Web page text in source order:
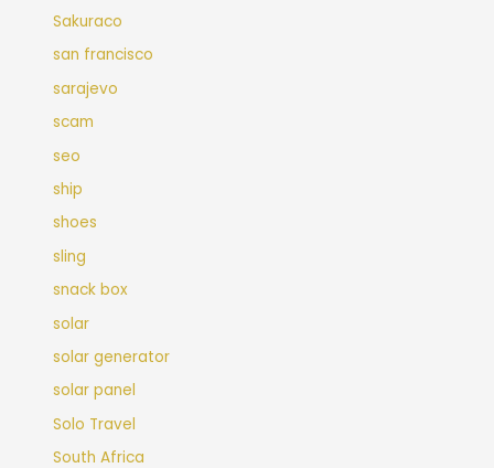
Sakuraco
san francisco
sarajevo
scam
seo
ship
shoes
sling
snack box
solar
solar generator
solar panel
Solo Travel
South Africa